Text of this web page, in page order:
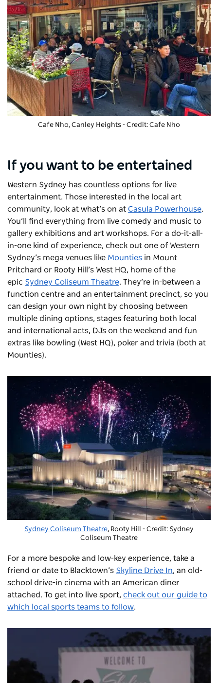
Cafe Nho, Canley Heights - Credit: Cafe Nho
If you want to be entertained
Western Sydney has countless options for live
entertainment. Those interested in the local art
community, look at what’s on at Casula Powerhouse.
You’ll find everything from live comedy and music to
gallery exhibitions and art workshops. For a do-it-all-
in-one kind of experience, check out one of Western
Sydney’s mega venues like Mounties in Mount
Pritchard or Rooty Hill’s West HQ, home of the
epic Sydney Coliseum Theatre. They’re in-between a
function centre and an entertainment precinct, so you
can design your own night by choosing between
multiple dining options, stages featuring both local
and international acts, DJs on the weekend and fun
extras like bowling (West HQ), poker and trivia (both at
Mounties).
Sydney Coliseum Theatre, Rooty Hill - Credit: Sydney
Coliseum Theatre
For a more bespoke and low-key experience, take a
friend or date to Blacktown’s Skyline Drive In, an old-
school drive-in cinema with an American diner
attached. To get into live sport, check out our guide to
which local sports teams to follow.